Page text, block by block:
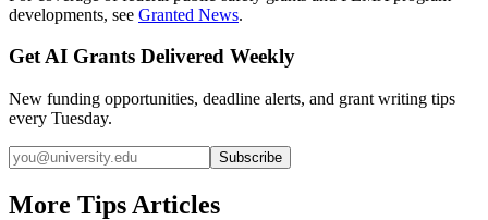
developments, see Granted News.
Get AI Grants Delivered Weekly
New funding opportunities, deadline alerts, and grant writing tips
every Tuesday.
Subscribe
More Tips Articles